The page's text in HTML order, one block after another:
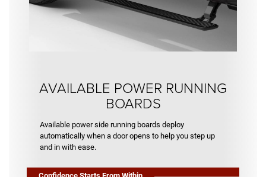
AVAILABLE POWER RUNNING
BOARDS
Available power side running boards deploy
automatically when a door opens to help you step up
and in with ease.